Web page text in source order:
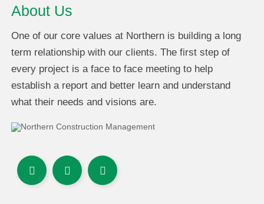
About Us
One of our core values at Northern is building a long
term relationship with our clients. The first step of
every project is a face to face meeting to help
establish a report and better learn and understand
what their needs and visions are.